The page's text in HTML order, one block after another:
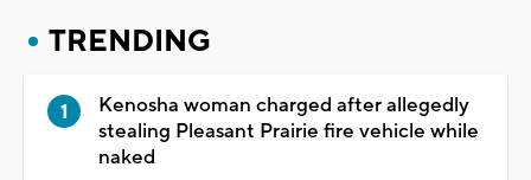
TRENDING
Kenosha woman charged after allegedly
stealing Pleasant Prairie fire vehicle while
naked